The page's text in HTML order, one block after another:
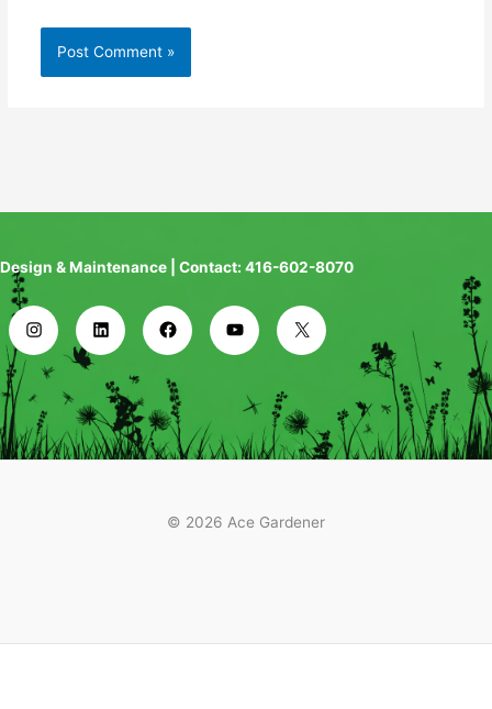
Design & Maintenance | Contact: 416-602-8070
© 2026 Ace Gardener